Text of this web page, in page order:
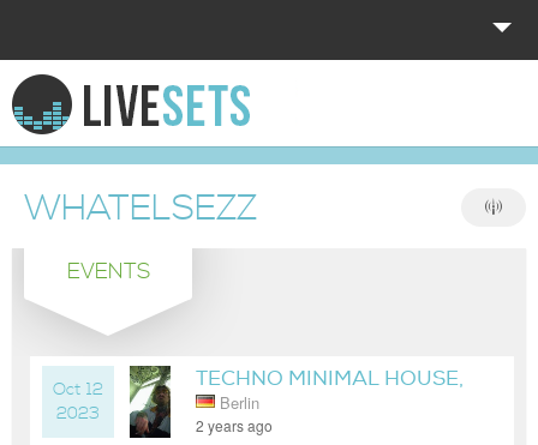
HOME
EXPLORE
DONATE
LOG IN
WHATELSEZZ
EVENTS
Oct 12
2023
TECHNO MINIMAL HOUSE,
SOMEWHERE IN BERLIN
NOW
Berlin
2 years ago